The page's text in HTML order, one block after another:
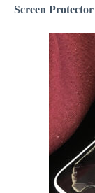
Screen Protector